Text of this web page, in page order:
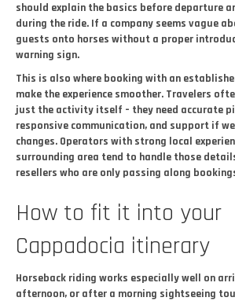
should explain the basics before departure
during the ride. If a company seems vague
guests onto horses without a proper
warning sign.
This is also where booking with an
make the experience smoother. Travelers
just the activity itself – they need accurate
responsive communication, and support if
changes. Operators with strong local
surrounding area tend to handle those
resellers who are only passing along
How to fit it into your
Cappadocia itinerary
Horseback riding works especially well on
afternoon, or after a morning sightseeing